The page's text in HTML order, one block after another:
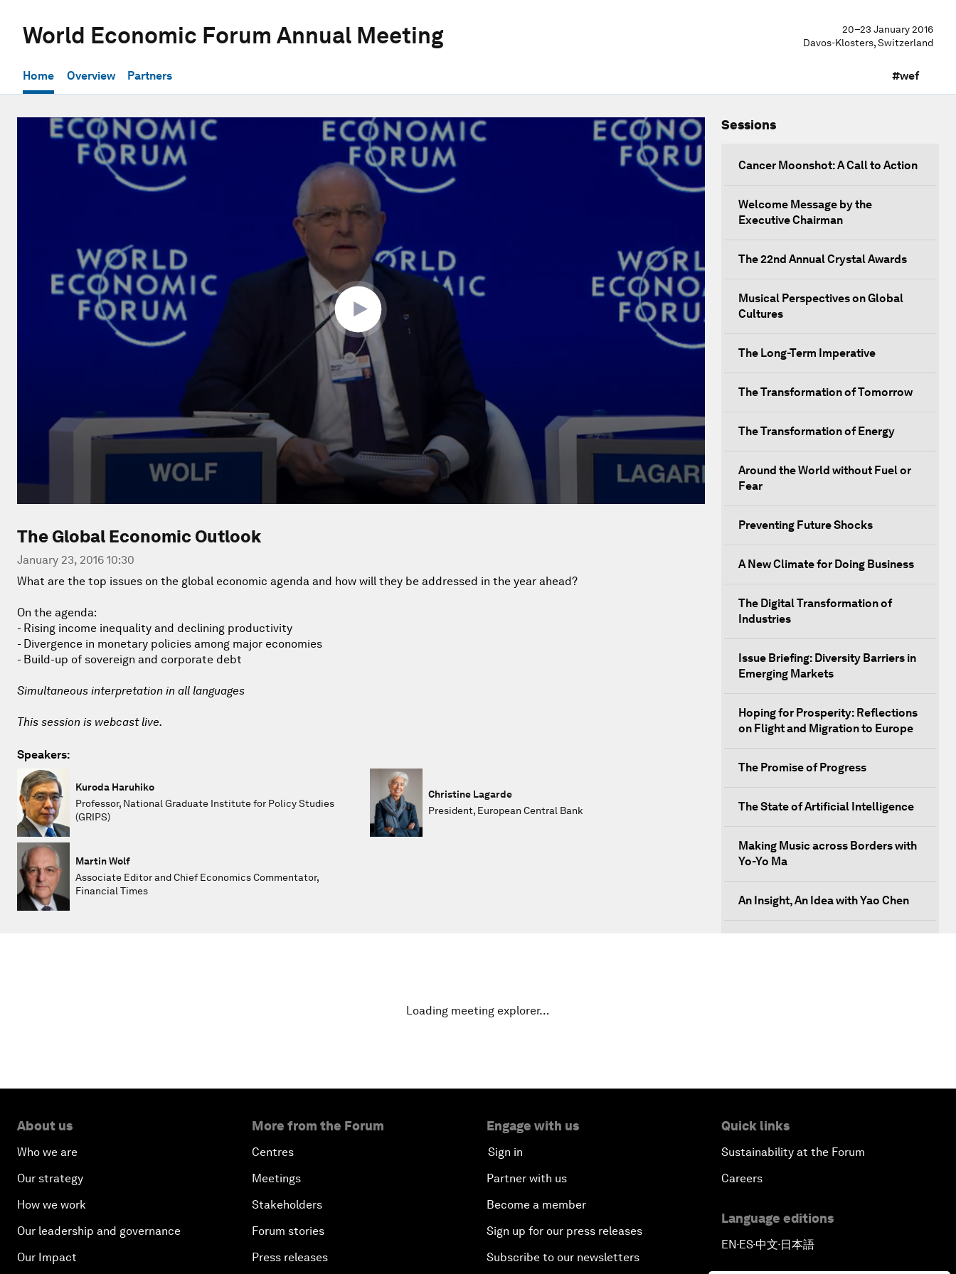
World Economic Forum Annual Meeting
20–23 January 2016
Davos-Klosters, Switzerland
Home Overview Partners #wef
seconds
The Global Economic Outlook
January 23, 2016 10:30
What are the top issues on the global economic agenda and how will they be addressed in the year ahead?
On the agenda:
- Rising income inequality and declining productivity
- Divergence in monetary policies among major economies
- Build-up of sovereign and corporate debt
Simultaneous interpretation in all languages
This session is webcast live.
Speakers:
Kuroda Haruhiko
Professor, National Graduate Institute for Policy Studies
(GRIPS)
Christine Lagarde
President, European Central Bank
Martin Wolf
Associate Editor and Chief Economics Commentator,
Financial Times
Sessions
Cancer Moonshot: A Call to Action
Welcome Message by the
Executive Chairman
The 22nd Annual Crystal Awards
Musical Perspectives on Global
Cultures
The Long-Term Imperative
The Transformation of Tomorrow
The Transformation of Energy
Around the World without Fuel or
Fear
Preventing Future Shocks
A New Climate for Doing Business
The Digital Transformation of
Industries
Issue Briefing: Diversity Barriers in
Emerging Markets
Hoping for Prosperity: Reflections
on Flight and Migration to Europe
The Promise of Progress
The State of Artificial Intelligence
Making Music across Borders with
Yo-Yo Ma
An Insight, An Idea with Yao Chen
Creating 75 Million Entrepreneurs:
Is this Possible?
The Humanitarian Imperative: A
Global, Regional and Industry
Loading meeting explorer…
About us
Who we are
Our strategy
How we work
Our leadership and governance
Our Impact
More from the Forum
Centres
Meetings
Stakeholders
Forum stories
Press releases
Engage with us
Sign in
Partner with us
Become a member
Sign up for our press releases
Subscribe to our newsletters
Quick links
Sustainability at the Forum
Careers
Language editions
EN▪ES▪中文▪ 日本語